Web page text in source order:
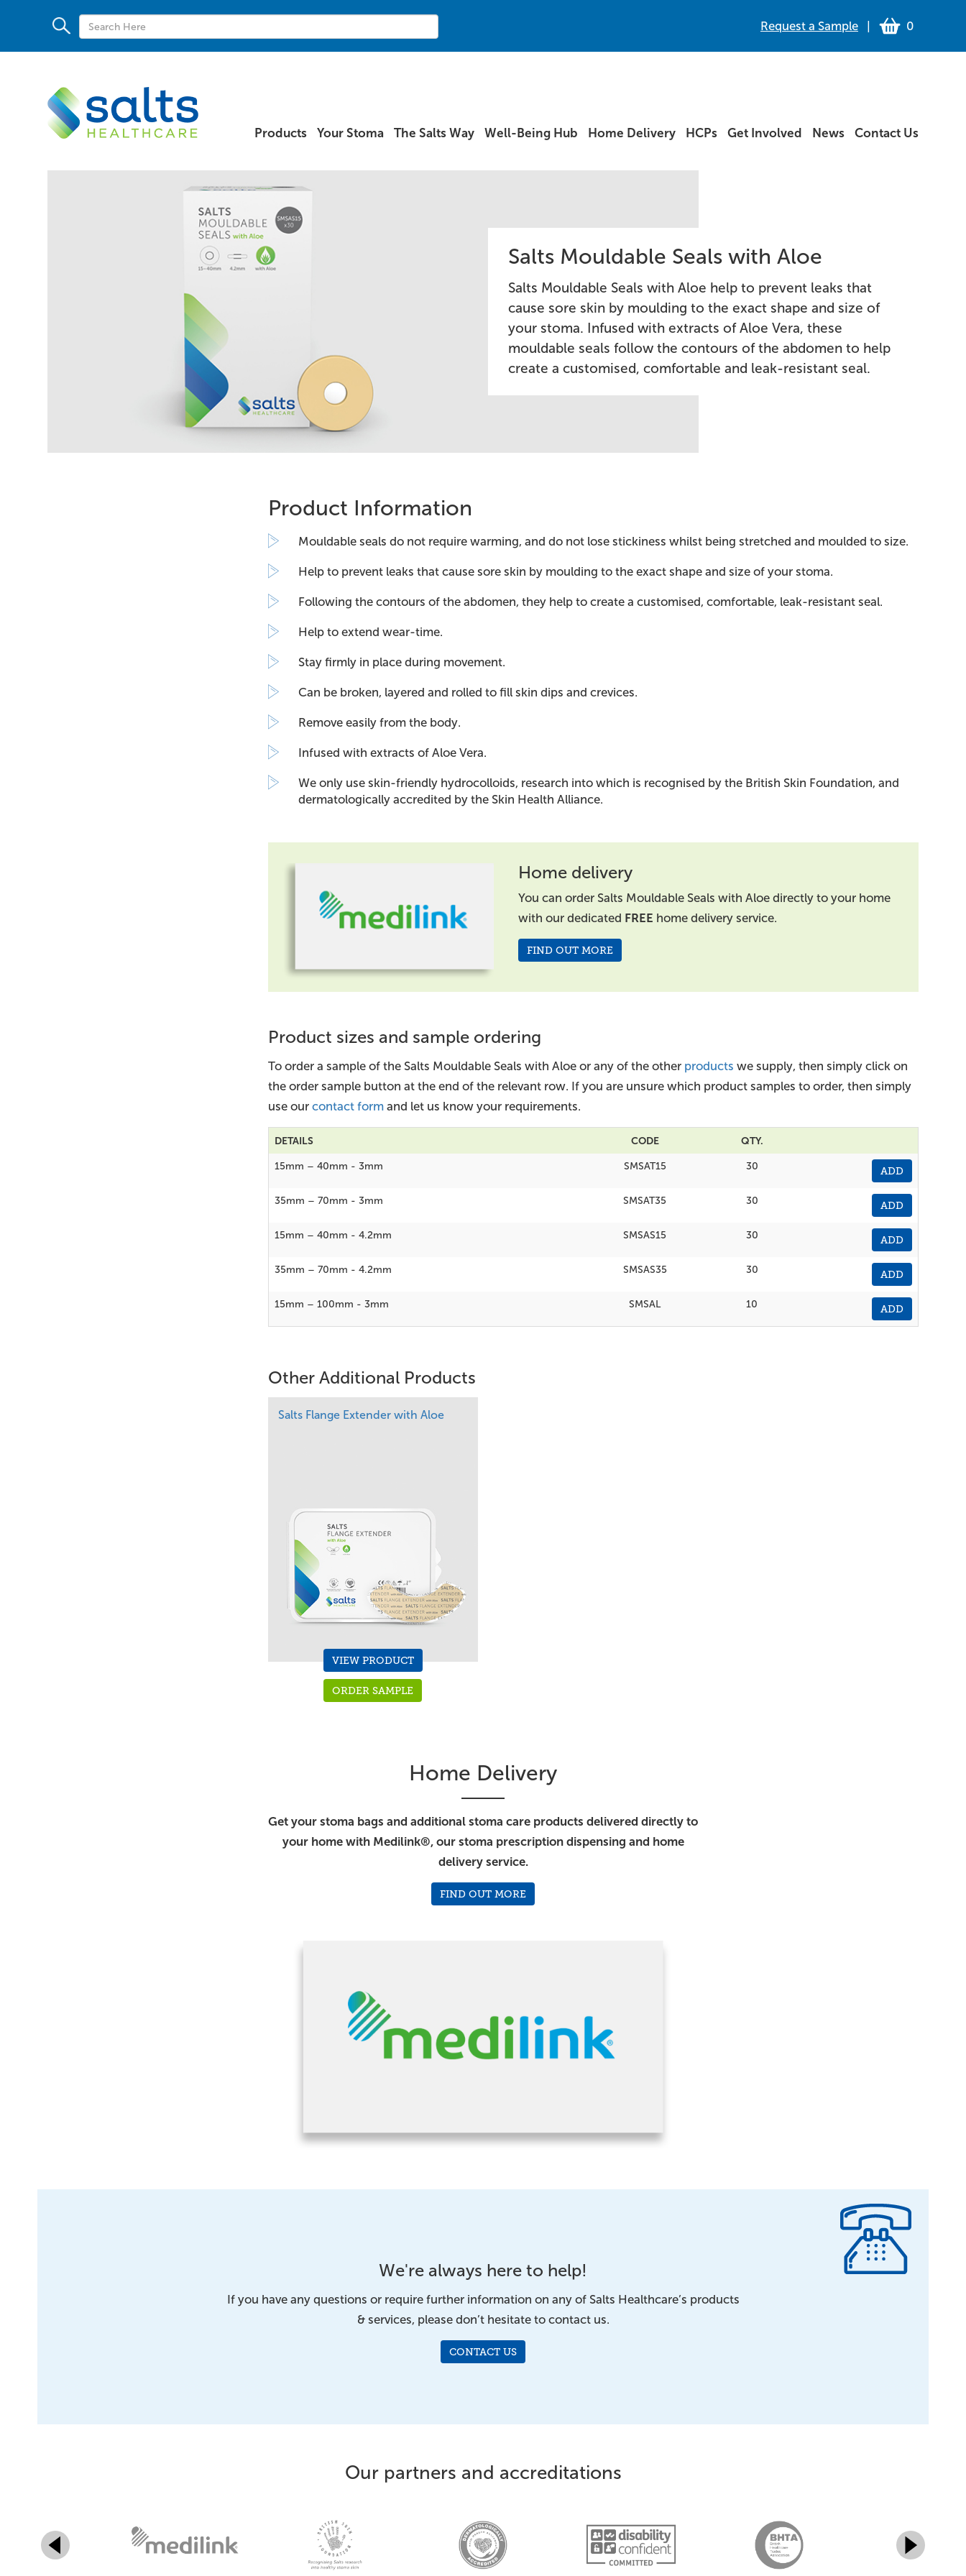
Request a Sample 0
Products Your Stoma The Salts Way Well-Being Hub Home Delivery HCPs Get Involved News Contact Us
Salts Mouldable Seals with Aloe
Salts Mouldable Seals with Aloe help to prevent leaks that
cause sore skin by moulding to the exact shape and size of
your stoma. Infused with extracts of Aloe Vera, these
mouldable seals follow the contours of the abdomen to help
create a customised, comfortable and leak-resistant seal.
Product Information
Mouldable seals do not require warming, and do not lose stickiness whilst being stretched and moulded to size.
Help to prevent leaks that cause sore skin by moulding to the exact shape and size of your stoma.
Following the contours of the abdomen, they help to create a customised, comfortable, leak-resistant seal.
Help to extend wear-time.
Stay firmly in place during movement.
Can be broken, layered and rolled to fill skin dips and crevices.
Remove easily from the body.
Infused with extracts of Aloe Vera.
We only use skin-friendly hydrocolloids, research into which is recognised by the British Skin Foundation, and
dermatologically accredited by the Skin Health Alliance.
Home delivery
You can order Salts Mouldable Seals with Aloe directly to your home
with our dedicated FREE home delivery service.
FIND OUT MORE
Product sizes and sample ordering
To order a sample of the Salts Mouldable Seals with Aloe or any of the other products we supply, then simply click on
the order sample button at the end of the relevant row. If you are unsure which product samples to order, then simply
use our contact formand let us know your requirements.
DETAILS CODE QTY.
15mm – 40mm - 3mm SMSAT15 30 ADD
35mm – 70mm - 3mm SMSAT35 30 ADD
15mm – 40mm - 4.2mm SMSAS15 30 ADD
35mm – 70mm - 4.2mm SMSAS35 30 ADD
15mm – 100mm - 3mm SMSAL 10 ADD
Other Additional Products
Salts Flange Extender with Aloe
VIEW PRODUCT
ORDER SAMPLE
Home Delivery
Get your stoma bags and additional stoma care products delivered directly to
your home with Medilink®, our stoma prescription dispensing and home
delivery service.
FIND OUT MORE
We're always here to help!
If you have any questions or require further information on any of Salts Healthcare’s products
& services, please don’t hesitate to contact us.
CONTACT US
Our partners and accreditations